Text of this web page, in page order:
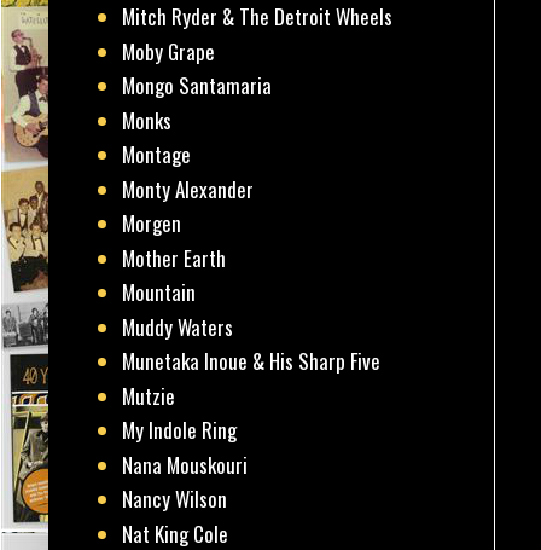
Mitch Ryder & The Detroit Wheels
Moby Grape
Mongo Santamaria
Monks
Montage
Monty Alexander
Morgen
Mother Earth
Mountain
Muddy Waters
Munetaka Inoue & His Sharp Five
Mutzie
My Indole Ring
Nana Mouskouri
Nancy Wilson
Nat King Cole